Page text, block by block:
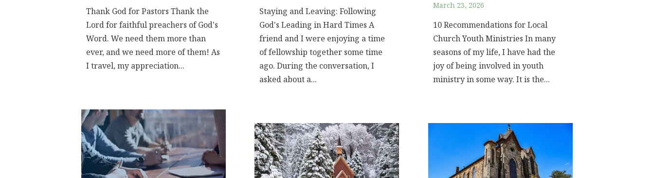
Thank God for Pastors Thank the
Lord for faithful preachers of God's
Word. We need them more than
ever, and we need more of them! As
I travel, my appreciation...
Staying and Leaving: Following
God's Leading in Hard Times A
friend and I were enjoying a time
of fellowship together some time
ago. During the conversation, I
asked about a...
March 23, 2026
10 Recommendations for Local
Church Youth Ministries In many
seasons of my life, I have had the
joy of being involved in youth
ministry in some way. It is the...